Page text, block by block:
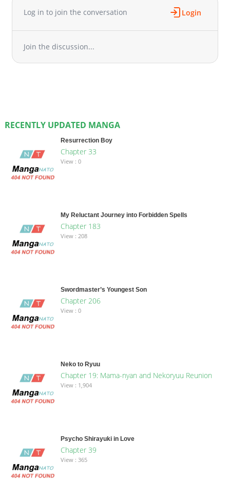
Log in to join the conversation Login
Join the discussion...
RECENTLY UPDATED MANGA
Resurrection Boy
Chapter 33
View : 0
My Reluctant Journey into Forbidden Spells
Chapter 183
View : 208
Swordmaster’s Youngest Son
Chapter 206
View : 0
Neko to Ryuu
Chapter 19: Mama-nyan and Nekoryuu Reunion
View : 1,904
Psycho Shirayuki in Love
Chapter 39
View : 365